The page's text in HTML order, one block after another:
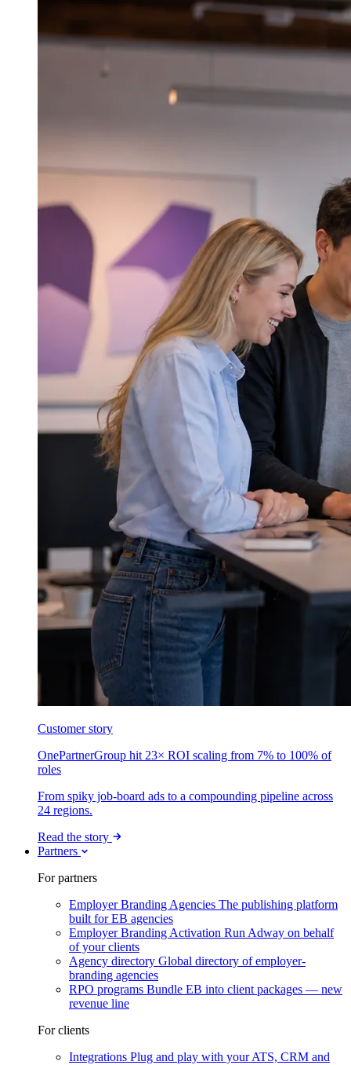
Customer story
OnePartnerGroup hit 23× ROI scaling from 7% to 100% of
roles
From spiky job-board ads to a compounding pipeline across
24 regions.
Read the story
Partners
For partners
Employer Branding Agencies The publishing platform
built for EB agencies
Employer Branding Activation Run Adway on behalf
of your clients
Agency directory Global directory of employer-
branding agencies
RPO programs Bundle EB into client packages — new
revenue line
For clients
Integrations Plug and play with your ATS, CRM and